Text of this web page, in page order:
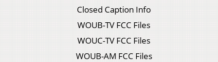
Closed Caption Info
WOUB-TV FCC Files
WOUC-TV FCC Files
WOUB-AM FCC Files